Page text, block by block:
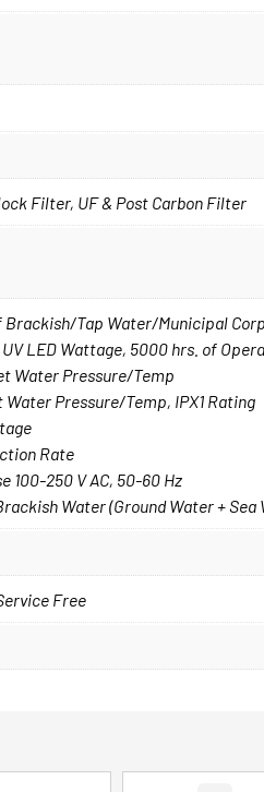
Filter, UF & Post Carbon Filter
Tap Water/Municipal
UV LED Wattage, 5000 hrs. of
Water Pressure/Temp
Water Pressure/Temp, IPX1 Rating
Rate
100-250 V AC, 50-60 Hz
Water (Ground Water + Sea
Free